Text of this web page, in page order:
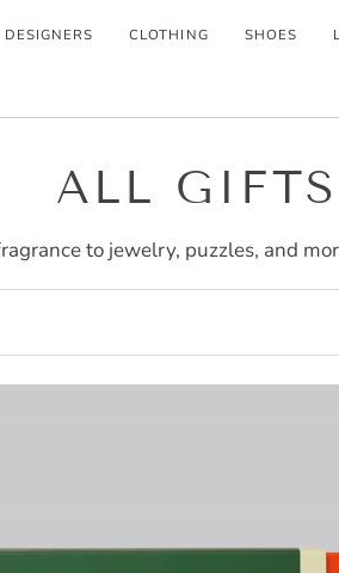
DESIGNERS CLOTHING SHOES
ALL GIFTS
to jewelry, puzzles, and